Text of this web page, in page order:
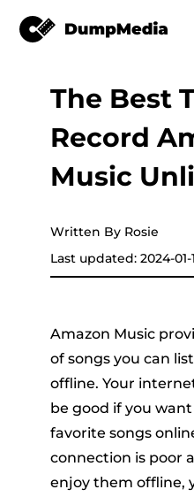
Music
Video
Online Tools
Spotify to mp3
Apple Music to MP3
Suno to MP3
How-to
The Best
Record
Music
Written By Rosie
Last updated: 2024-01-
Amazon Music
of songs you can
offline. Your
be good if you
favorite songs
connection is poor
enjoy them offline,